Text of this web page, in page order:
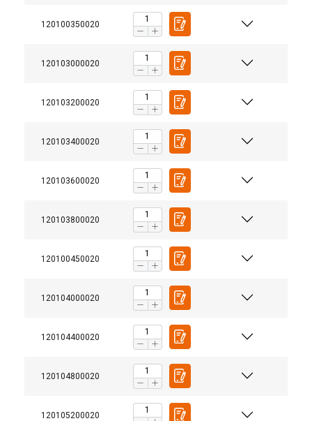
120100350020
120103000020
120103200020
120103400020
120103600020
120103800020
120100450020
120104000020
120104400020
120104800020
120105200020 ENGLISH TRANSLATION
This website uses cookies